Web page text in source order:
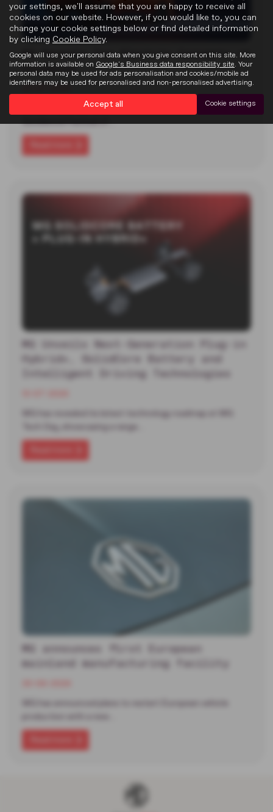
MG Reveals Two Electric Concepts at
Goodwood
MG unveiled two new electric concept cars at the 2026
Goodwood Festival of…
MG Unveils Next-Generation Plug-in
Hybrid+, SolidCore Battery and
Intelligent Driving Technologies
MG announces first European
mainland manufacturing facility
your settings, we'll assume that you are happy to receive all
cookies on our website. However, if you would like to, you can
change your cookie settings below or find detailed information
by clicking Cookie Policy.
Google will use your personal data when you give consent on this site. More
information is available on Google's Business data responsibility site . Your
personal data may be used for ads personalisation and cookies/mobile ad
identifiers may be used for personalised and non-personalised advertising.
Accept all Cookie settings